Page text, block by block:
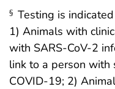
§ Testing is
1) Animals with
with SARS-CoV-2
link to a person with
COVID-19; 2)